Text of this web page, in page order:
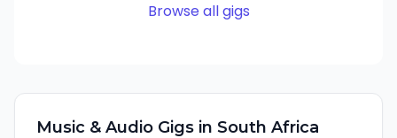
Browse all gigs
Music & Audio Gigs in South Africa